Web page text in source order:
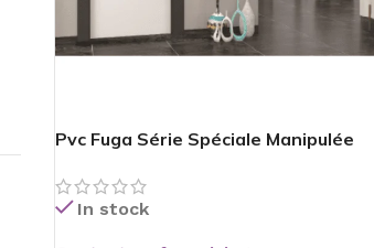
Pvc Fuga Série Spéciale Manipulée
In stock